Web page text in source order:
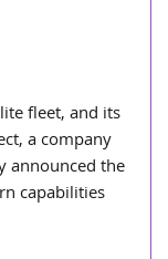
fleet, and its
a company
announced the
capabilities